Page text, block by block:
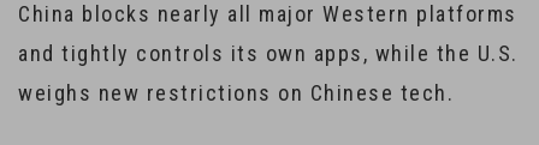
China blocks nearly all major Western platforms
and tightly controls its own apps, while the U.S.
weighs new restrictions on Chinese tech.